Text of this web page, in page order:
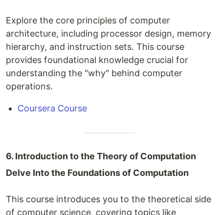
Explore the core principles of computer
architecture, including processor design, memory
hierarchy, and instruction sets. This course
provides foundational knowledge crucial for
understanding the "why" behind computer
operations.
Coursera Course
6. Introduction to the Theory of Computation
Delve Into the Foundations of Computation
This course introduces you to the theoretical side
of computer science, covering topics like